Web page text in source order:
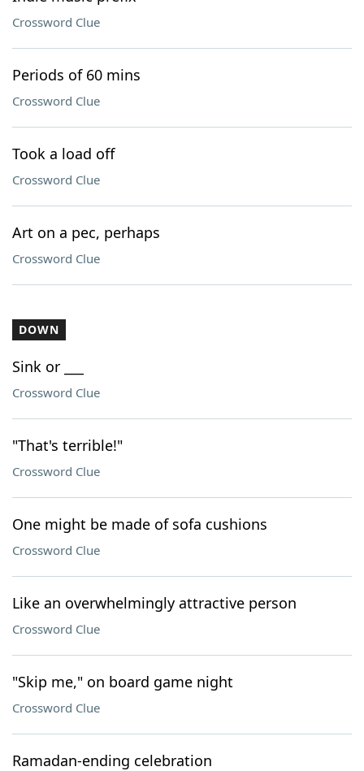
Crossword Clue
Periods of 60 mins
Crossword Clue
Took a load off
Crossword Clue
Art on a pec, perhaps
Crossword Clue
DOWN
Sink or ___
Crossword Clue
"That's terrible!"
Crossword Clue
One might be made of sofa cushions
Crossword Clue
Like an overwhelmingly attractive person
Crossword Clue
"Skip me," on board game night
Crossword Clue
Ramadan-ending celebration